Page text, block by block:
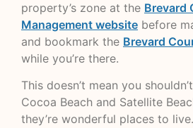
property’s zone at the Brevard
Management website before
and bookmark the Brevard
while you’re there.
This doesn’t mean you
Cocoa Beach and Satellite
they’re wonderful places to